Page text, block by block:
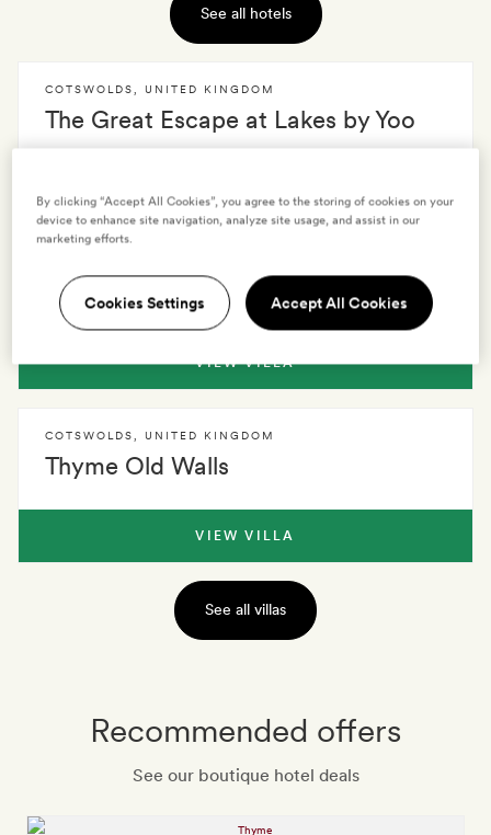
See all hotels
The Great Escape at Lakes by Yoo
COTSWOLDS UNITED KINGDOM
Coombe End Manor
VIEW VILLA
Thyme Old Walls
COTSWOLDS UNITED KINGDOM
VIEW VILLA
See all villas
Recommended offers
See our boutique hotel deals
By clicking “Accept All Cookies”, you agree to the storing of cookies on your
device to enhance site navigation, analyze site usage, and assist in our
marketing efforts.
Cookies Settings Accept All Cookies